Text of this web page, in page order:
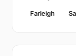
Farleigh